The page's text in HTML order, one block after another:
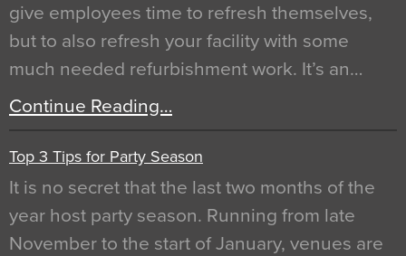
give employees time to refresh themselves,
but to also refresh your facility with some
much needed refurbishment work. It’s an…
Continue Reading…
Top 3 Tips for Party Season
It is no secret that the last two months of the
year host party season. Running from late
November to the start of January, venues are